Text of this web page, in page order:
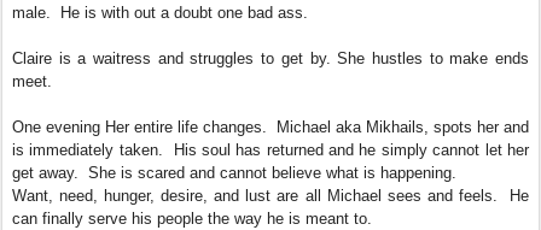
male. He is with out a doubt one bad ass.
Claire is a waitress and struggles to get by. She hustles to make ends
meet.
One evening Her entire life changes. Michael aka Mikhails, spots her and
is immediately taken. His soul has returned and he simply cannot let her
get away. She is scared and cannot believe what is happening.
Want, need, hunger, desire, and lust are all Michael sees and feels. He
can finally serve his people the way he is meant to.